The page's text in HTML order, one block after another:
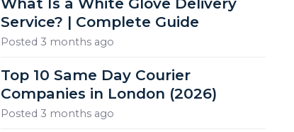
Service? | Complete Guide
Posted 3 months ago
Top 10 Same Day Courier
Companies in London (2026)
Posted 3 months ago